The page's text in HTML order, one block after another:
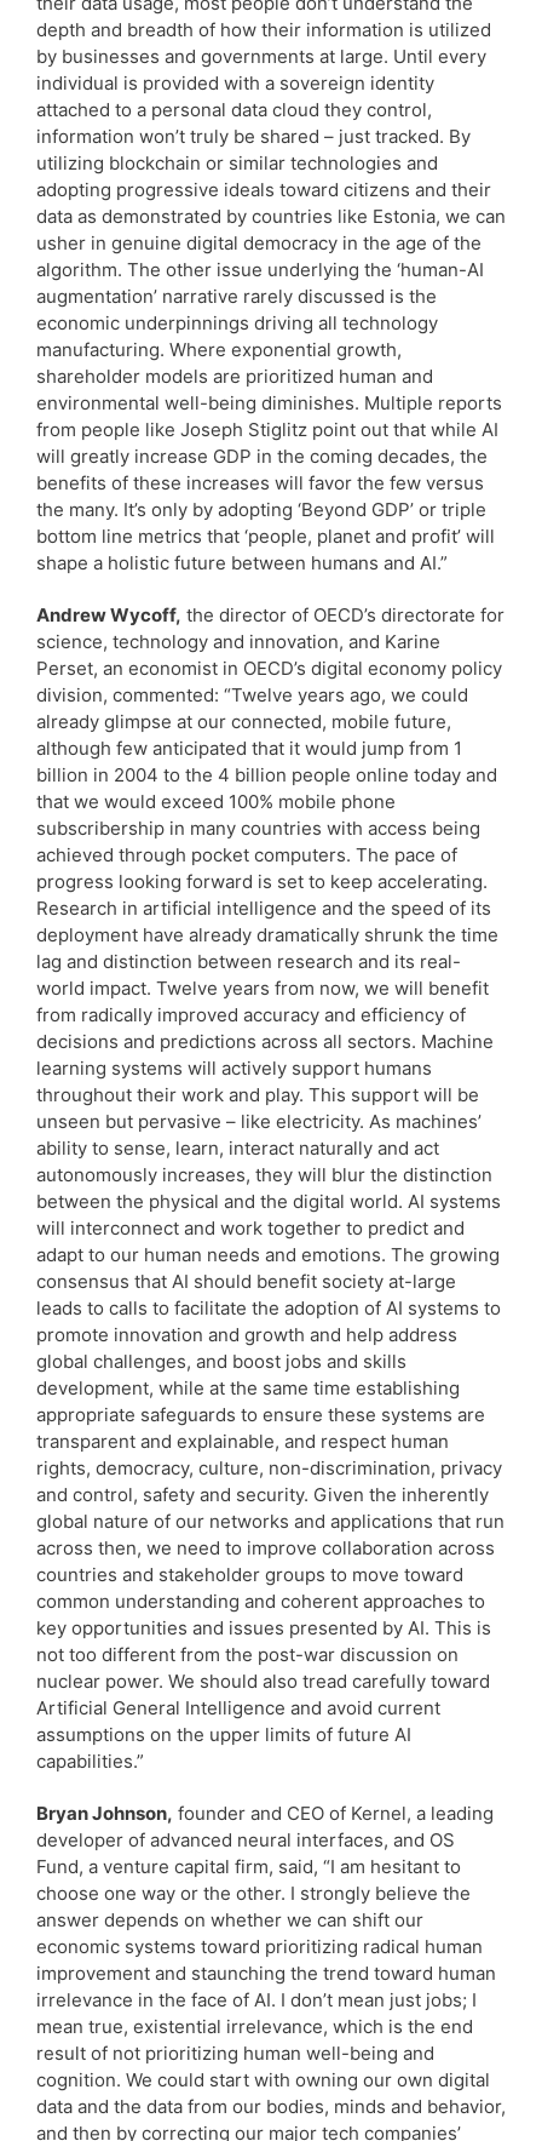
depth and breadth of how their information is utilized
by businesses and governments at large. Until every
individual is provided with a sovereign identity
attached to a personal data cloud they control,
information won’t truly be shared – just tracked. By
utilizing blockchain or similar technologies and
adopting progressive ideals toward citizens and their
data as demonstrated by countries like Estonia, we can
usher in genuine digital democracy in the age of the
algorithm. The other issue underlying the ‘human-AI
augmentation’ narrative rarely discussed is the
economic underpinnings driving all technology
manufacturing. Where exponential growth,
shareholder models are prioritized human and
environmental well-being diminishes. Multiple reports
from people like Joseph Stiglitz point out that while AI
will greatly increase GDP in the coming decades, the
benefits of these increases will favor the few versus
the many. It’s only by adopting ‘Beyond GDP’ or triple
bottom line metrics that ‘people, planet and profit’ will
shape a holistic future between humans and AI.”
Andrew Wycoff, the director of OECD’s directorate for
science, technology and innovation, and Karine
Perset, an economist in OECD’s digital economy policy
division, commented: “Twelve years ago, we could
already glimpse at our connected, mobile future,
although few anticipated that it would jump from 1
billion in 2004 to the 4 billion people online today and
that we would exceed 100% mobile phone
subscribership in many countries with access being
achieved through pocket computers. The pace of
progress looking forward is set to keep accelerating.
Research in artificial intelligence and the speed of its
deployment have already dramatically shrunk the time
lag and distinction between research and its real-
world impact. Twelve years from now, we will benefit
from radically improved accuracy and efficiency of
decisions and predictions across all sectors. Machine
learning systems will actively support humans
throughout their work and play. This support will be
unseen but pervasive – like electricity. As machines’
ability to sense, learn, interact naturally and act
autonomously increases, they will blur the distinction
between the physical and the digital world. AI systems
will interconnect and work together to predict and
adapt to our human needs and emotions. The growing
consensus that AI should benefit society at-large
leads to calls to facilitate the adoption of AI systems to
promote innovation and growth and help address
global challenges, and boost jobs and skills
development, while at the same time establishing
appropriate safeguards to ensure these systems are
transparent and explainable, and respect human
rights, democracy, culture, non-discrimination, privacy
and control, safety and security. Given the inherently
global nature of our networks and applications that run
across then, we need to improve collaboration across
countries and stakeholder groups to move toward
common understanding and coherent approaches to
key opportunities and issues presented by AI. This is
not too different from the post-war discussion on
nuclear power. We should also tread carefully toward
Artificial General Intelligence and avoid current
assumptions on the upper limits of future AI
capabilities.”
Bryan Johnson, founder and CEO of Kernel, a leading
developer of advanced neural interfaces, and OS
Fund, a venture capital firm, said, “I am hesitant to
choose one way or the other. I strongly believe the
answer depends on whether we can shift our
economic systems toward prioritizing radical human
improvement and staunching the trend toward human
irrelevance in the face of AI. I don’t mean just jobs; I
mean true, existential irrelevance, which is the end
result of not prioritizing human well-being and
cognition. We could start with owning our own digital
data and the data from our bodies, minds and behavior,
and then by correcting our major tech companies’